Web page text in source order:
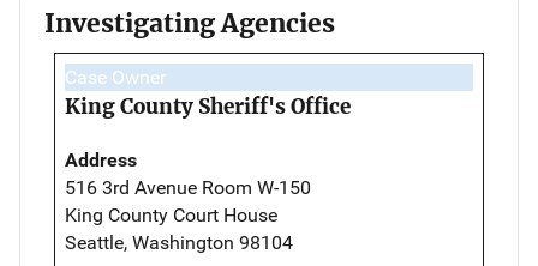
Investigating Agencies
Case Owner
King County Sheriff's Office
Address
516 3rd Avenue Room W-150
King County Court House
Seattle, Washington 98104